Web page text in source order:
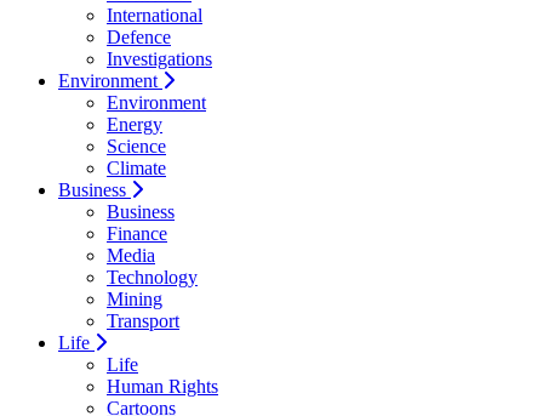
International
Defence
Investigations
Environment
Environment
Energy
Science
Climate
Business
Business
Finance
Media
Technology
Mining
Transport
Life
Life
Human Rights
Cartoons